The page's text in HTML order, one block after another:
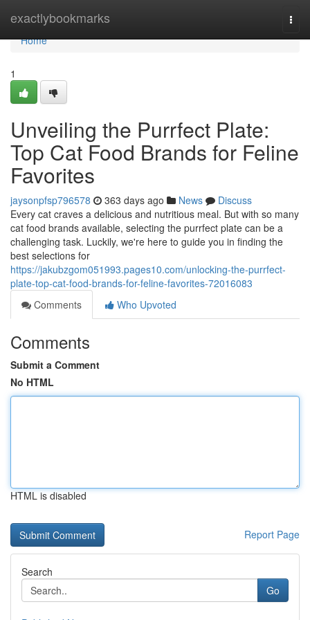
exactlybookmarks
Home
Home
1
Unveiling the Purrfect Plate:
Top Cat Food Brands for Feline
Favorites
jaysonpfsp796578 363 days ago News
Discuss
Every cat craves a delicious and nutritious meal. But with so many
cat food brands available, selecting the purrfect plate can be a
challenging task. Luckily, we're here to guide you in finding the
best selections for
https://jakubzgom051993.pages10.com/unlocking-the-purrfect-
plate-top-cat-food-brands-for-feline-favorites-72016083
Comments
Who Upvoted
Comments
Submit a Comment
No HTML
HTML is disabled
Report Page
Search
Go